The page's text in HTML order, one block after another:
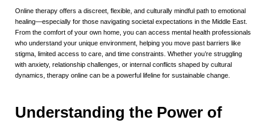
Online therapy offers a discreet, flexible, and culturally mindful path to emotional
healing—especially for those navigating societal expectations in the Middle East.
From the comfort of your own home, you can access mental health professionals
who understand your unique environment, helping you move past barriers like
stigma, limited access to care, and time constraints. Whether you’re struggling
with anxiety, relationship challenges, or internal conflicts shaped by cultural
dynamics, therapy online can be a powerful lifeline for sustainable change.
Understanding the Power of